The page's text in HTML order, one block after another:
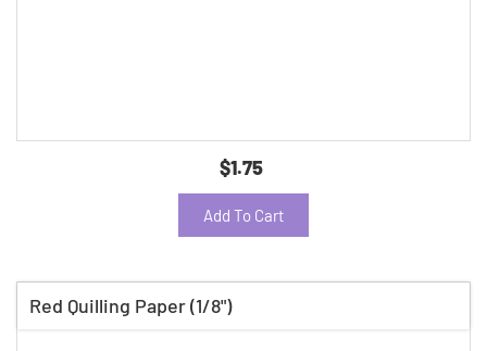
$1.75
Add To Cart
Red Quilling Paper (1/8")